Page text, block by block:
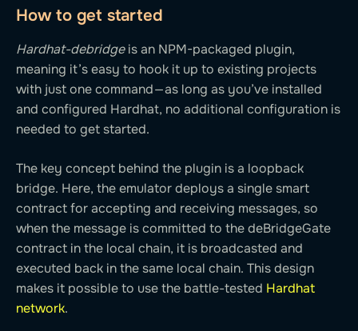
How to get started
Hardhat-debridgeis an NPM-packaged plugin,
meaning it’s easy to hook it up to existing projects
with just one command — as long as you’ve installed
and configured Hardhat, no additional configuration is
needed to get started.
The key concept behind the plugin is a loopback
bridge. Here, the emulator deploys a single smart
contract for accepting and receiving messages, so
when the message is committed to the deBridgeGate
contract in the local chain, it is broadcasted and
executed back in the same local chain. This design
makes it possible to use the battle-tested Hardhat
network.